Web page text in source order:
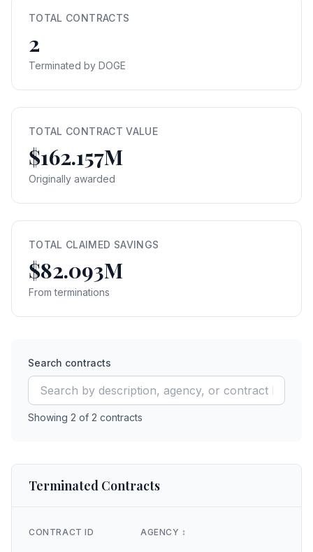
TOTAL CONTRACTS
2
Terminated by DOGE
TOTAL CONTRACT VALUE
$162.157M
Originally awarded
TOTAL CLAIMED SAVINGS
$82.093M
From terminations
Search contracts
Showing 2 of 2 contracts
Terminated Contracts
CONTRACT ID AGENCY ↕️